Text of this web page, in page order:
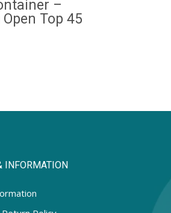
–
Top 45
variants.
be
on
INFORMATION